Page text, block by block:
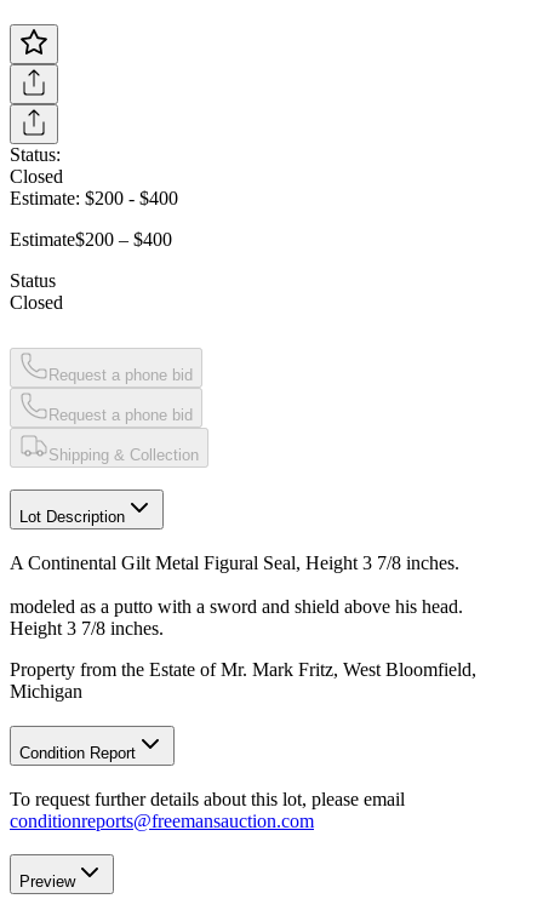
Status:
Closed
Estimate: $200 - $400
Estimate$200 – $400
Status
Closed
Request a phone bid
Request a phone bid
Shipping & Collection
Lot Description
A Continental Gilt Metal Figural Seal, Height 3 7/8 inches.
modeled as a putto with a sword and shield above his head.
Height 3 7/8 inches.
Property from the Estate of Mr. Mark Fritz, West Bloomfield,
Michigan
Condition Report
To request further details about this lot, please email
conditionreports@freemansauction.com
Preview